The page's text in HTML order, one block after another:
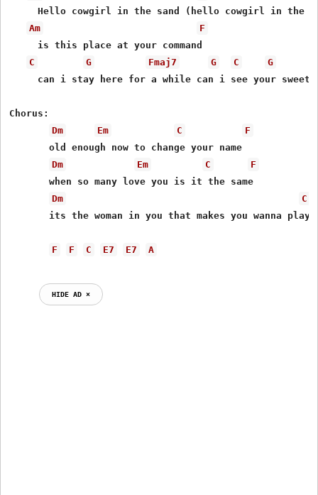
Hello cowgirl in the sand (hello cowgirl in the
Am
F
     is this place at your command
C
G Fmaj7 G C
G
can i stay here for a while can i see your sweet
Chorus:
Dm
Em C
F
       old enough now to change your name
Dm
Em C
F
       when so many love you is it the same
Dm
C
its the woman in you that makes you wanna play
F F C E7 E7 A
HIDE AD ⨯